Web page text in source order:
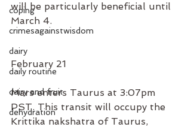
coping
crimesagainstwisdom
dairy
daily routine
dairy and fruit
dehydration
will be particularly beneficial until
March 4.
February 21
Mars enters Taurus at 3:07pm
PST. This transit will occupy the
Krittika nakshatra of Taurus,